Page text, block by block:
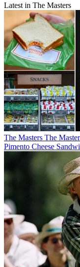
Latest in The Masters
The Masters The
Pimento Cheese